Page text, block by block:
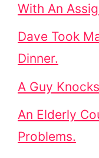
With An
Dave Took
Dinner.
A Guy
An Elderly
Problems.